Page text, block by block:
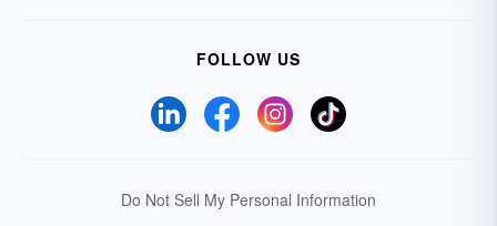
FOLLOW US
Do Not Sell My Personal Information